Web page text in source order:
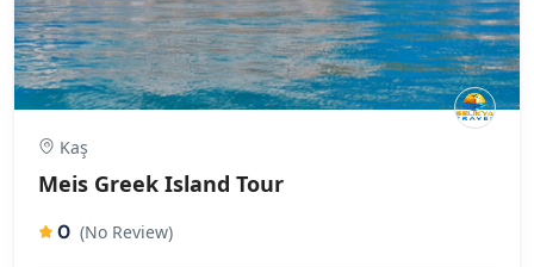
Kaş
Meis Greek Island Tour
0 (No Review)